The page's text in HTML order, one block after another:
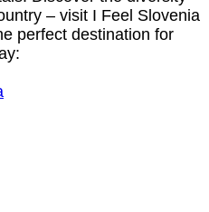
– visit I Feel Slovenia
perfect destination for